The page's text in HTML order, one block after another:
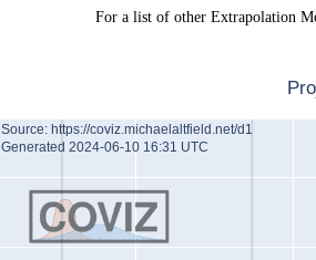
For a list of other Extrapolation
Source: https://coviz.michaelaltfield.net/d1
Generated 2024-06-10 16:31 UTC